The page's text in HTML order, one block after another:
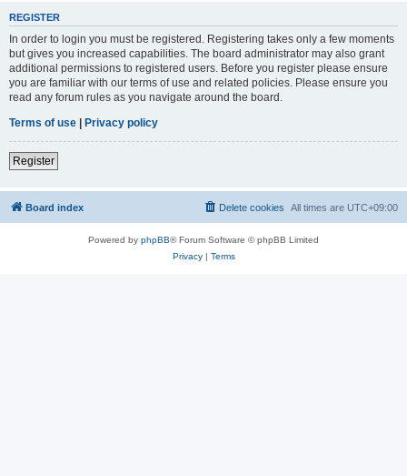
REGISTER
In order to login you must be registered. Registering takes only a few moments
but gives you increased capabilities. The board administrator may also grant
additional permissions to registered users. Before you register please ensure
you are familiar with our terms of use and related policies. Please ensure you
read any forum rules as you navigate around the board.
Terms of use | Privacy policy
Register
Board index All times are UTC+09:00
Delete cookies
Powered by phpBB® Forum Software © phpBB Limited
Privacy| Terms